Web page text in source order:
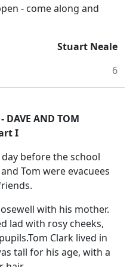
- come along and
Stuart Neale
6
- DAVE AND TOM
I
before the school
Tom were evacuees
with his mother.
lad with rosy cheeks,
Tom Clark lived in
tall for his age, with a